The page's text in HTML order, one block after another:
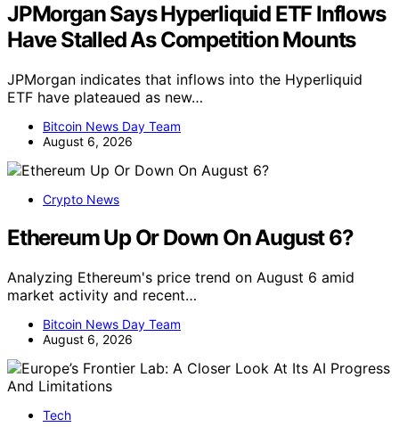
JPMorgan Says Hyperliquid ETF Inflows
Have Stalled As Competition Mounts
JPMorgan indicates that inflows into the Hyperliquid
ETF have plateaued as new…
Bitcoin News Day Team
August 6, 2026
Crypto News
Ethereum Up Or Down On August 6?
Analyzing Ethereum's price trend on August 6 amid
market activity and recent…
Bitcoin News Day Team
August 6, 2026
Tech